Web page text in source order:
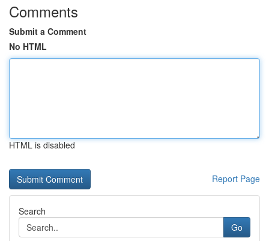
Comments
Submit a Comment
No HTML
HTML is disabled
Report Page
Search
Go